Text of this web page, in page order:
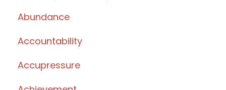
Abundance
Accountability
Accupressure